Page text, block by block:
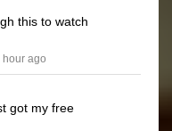
this to watch
hour ago
got my free